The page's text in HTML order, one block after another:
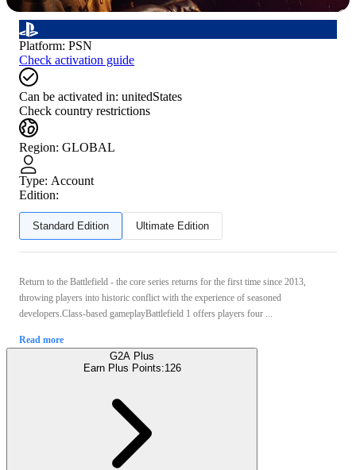
Platform: PSN
Check activation guide
Can be activated in: unitedStates
Check country restrictions
Region: GLOBAL
Type: Account
Edition:
Standard Edition Ultimate Edition
Return to the Battlefield - the core series returns for the first time since 2013,
throwing players into historic conflict with the experience of seasoned
developers.Class-based gameplayBattlefield 1 offers players four ...
Read more
G2A Plus
Earn Plus Points:126